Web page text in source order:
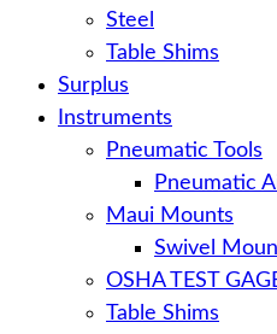
Steel
Table Shims
Surplus
Instruments
Pneumatic Tools
Pneumatic
Maui Mounts
Swivel
OSHA TEST
Table Shims